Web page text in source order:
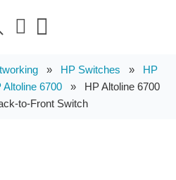
» HP Switches » HP
Altoline 6700 » HP Altoline 6700
to-Front Switch